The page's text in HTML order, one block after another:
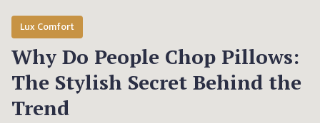
Lux Comfort
Why Do People Chop Pillows:
The Stylish Secret Behind the
Trend